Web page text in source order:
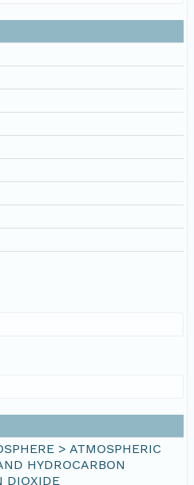
> ATMOSPHERIC
HYDROCARBON
DIOXIDE